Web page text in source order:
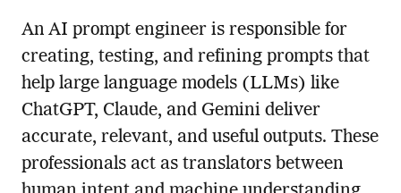
An AI prompt engineer is responsible for
creating, testing, and refining prompts that
help large language models (LLMs) like
ChatGPT, Claude, and Gemini deliver
accurate, relevant, and useful outputs. These
professionals act as translators between